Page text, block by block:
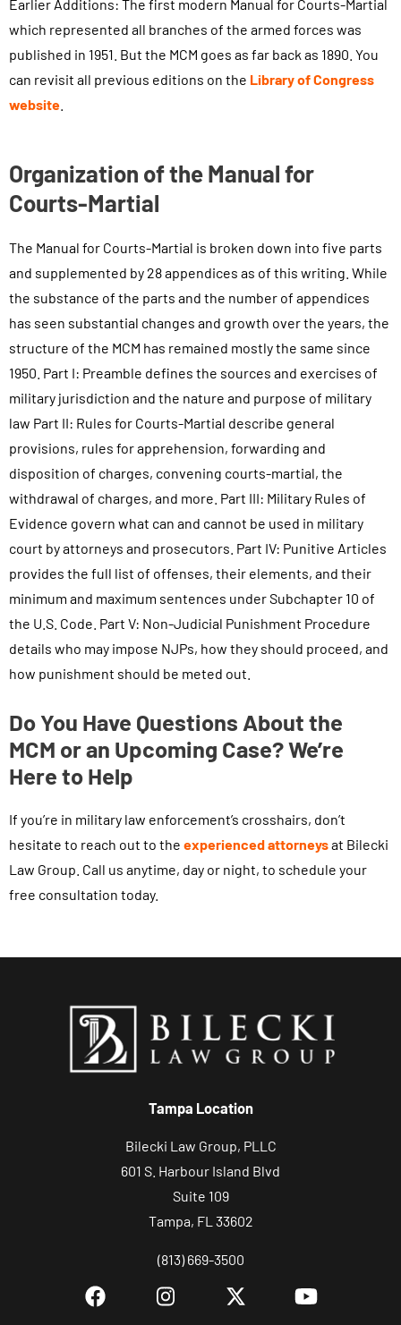
Earlier Additions: The first modern Manual for Courts-Martial
which represented all branches of the armed forces was
published in 1951. But the MCM goes as far back as 1890. You
can revisit all previous editions on the Library of Congress
website
Organization of the Manual for
Courts-Martial
The Manual for Courts-Martial is broken down into five parts
and supplemented by 28 appendices as of this writing. While
the substance of the parts and the number of appendices
has seen substantial changes and growth over the years, the
structure of the MCM has remained mostly the same since
1950. Part I: Preamble defines the sources and exercises of
military jurisdiction and the nature and purpose of military
law Part II: Rules for Courts-Martial describe general
provisions, rules for apprehension, forwarding and
disposition of charges, convening courts-martial, the
withdrawal of charges, and more. Part III: Military Rules of
Evidence govern what can and cannot be used in military
court by attorneys and prosecutors. Part IV: Punitive Articles
provides the full list of offenses, their elements, and their
minimum and maximum sentences under Subchapter 10 of
the U.S. Code. Part V: Non-Judicial Punishment Procedure
details who may impose NJPs, how they should proceed, and
how punishment should be meted out.
Do You Have Questions About the
MCM or an Upcoming Case? We’re
Here to Help
If you’re in military law enforcement’s crosshairs, don’t
hesitate to reach out to the experienced attorneysat Bilecki
Law Group. Call us anytime, day or night, to schedule your
free consultation today.
Tampa Location
Bilecki Law Group, PLLC
601 S. Harbour Island Blvd
Suite 109
Tampa, FL 33602
(813) 669-3500